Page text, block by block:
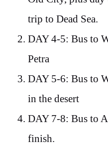
trip to Dead Sea.
DAY 4-5: Bus to
Petra
DAY 5-6: Bus to
in the desert
DAY 7-8: Bus to
finish.